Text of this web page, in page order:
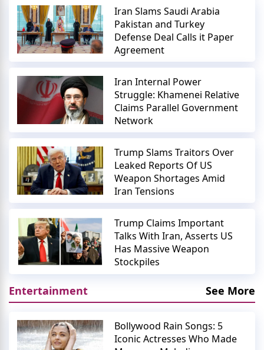
Iran Slams Saudi Arabia
Pakistan and Turkey
Defense Deal Calls it Paper
Agreement
Iran Internal Power
Struggle: Khamenei Relative
Claims Parallel Government
Network
Trump Slams Traitors Over
Leaked Reports Of US
Weapon Shortages Amid
Iran Tensions
Trump Claims Important
Talks With Iran, Asserts US
Has Massive Weapon
Stockpiles
Entertainment See More
Bollywood Rain Songs: 5
Iconic Actresses Who Made